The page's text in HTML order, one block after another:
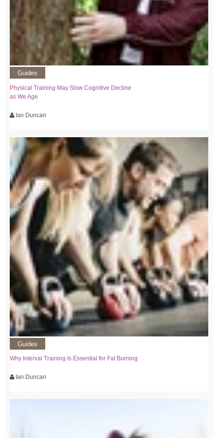
Guides
Physical Training May Slow Cognitive Decline
as We Age
Ian Duncan
Guides
Why Interval Training Is Essential for Fat Burning
Ian Duncan